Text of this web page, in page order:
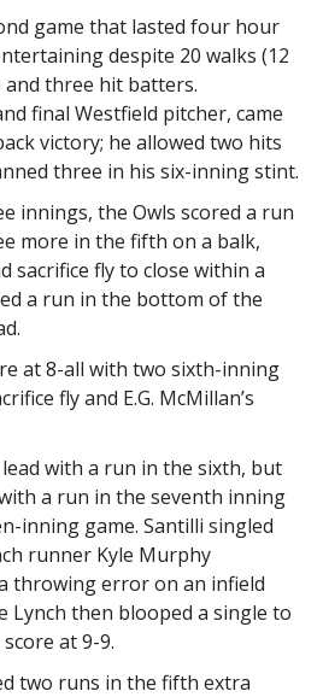
game that lasted four hour
despite 20 walks (12
and three hit batters.
final Westfield pitcher, came
victory; he allowed two hits
three in his six-inning stint.
innings, the Owls scored a run
more in the fifth on a balk,
sacrifice fly to close within a
a run in the bottom of the
at 8-all with two sixth-inning
fly and E.G. McMillan’s
with a run in the sixth, but
a run in the seventh inning
inning game. Santilli singled
runner Kyle Murphy
throwing error on an infield
Lynch then blooped a single to
at 9-9.
two runs in the fifth extra